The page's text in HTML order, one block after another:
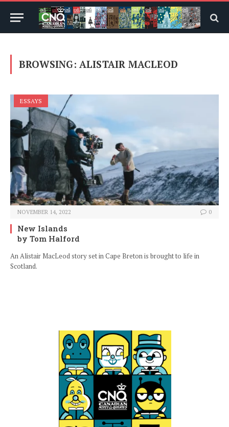
BROWSING: ALISTAIR MACLEOD
ESSAYS
NOVEMBER 14, 2022 0
New Islands
by Tom Halford
An Alistair MacLeod story set in Cape Breton is brought to life in
Scotland.